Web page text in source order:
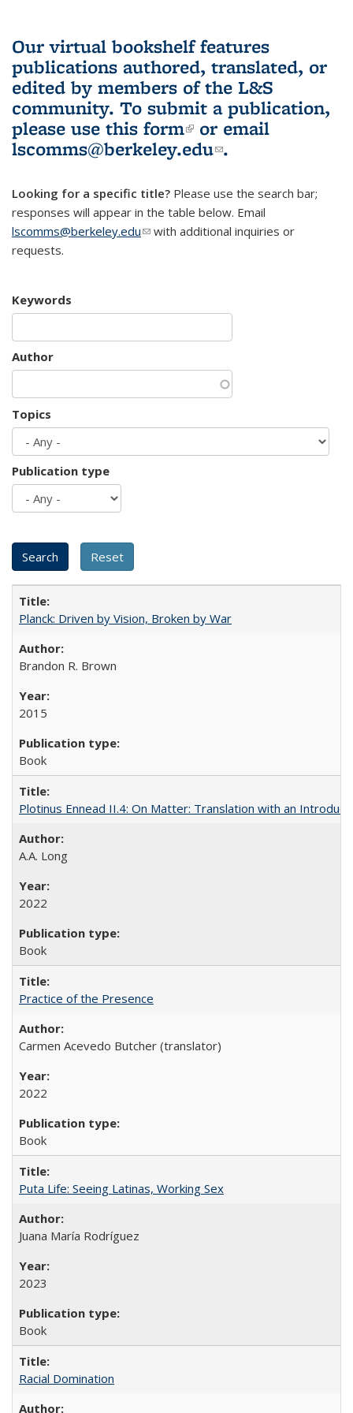
Our virtual bookshelf features
publications authored, translated, or
edited by members of the L&S
community. To submit a publication,
please use this form(link is external)
or email
lscomms@berkeley.edu(link sends e-
.
Looking for a specific title? Please use the search bar;
responses will appear in the table below. Email
lscomms@berkeley.edu(link sends e-mail)
with additional inquiries or
requests.
Keywords
Author
Topics
Publication type
Planck: Driven by Vision, Broken by War
Brandon R. Brown
2015
Book
Plotinus Ennead II.4: On Matter: Translation with an
A.A. Long
2022
Book
Practice of the Presence
Carmen Acevedo Butcher (translator)
2022
Book
Puta Life: Seeing Latinas, Working Sex
Juana María Rodríguez
2023
Book
Racial Domination